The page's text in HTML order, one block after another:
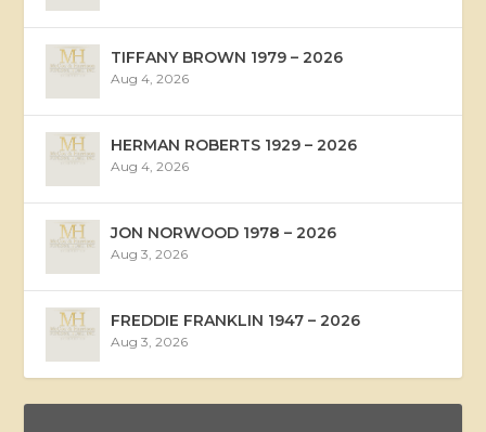
TIFFANY BROWN 1979 – 2026
Aug 4, 2026
HERMAN ROBERTS 1929 – 2026
Aug 4, 2026
JON NORWOOD 1978 – 2026
Aug 3, 2026
FREDDIE FRANKLIN 1947 – 2026
Aug 3, 2026